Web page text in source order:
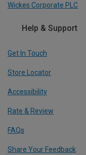
Wickes Corporate PLC
Help & Support
Get In Touch
Store Locator
Accessibility
Rate & Review
FAQs
Share Your Feedback